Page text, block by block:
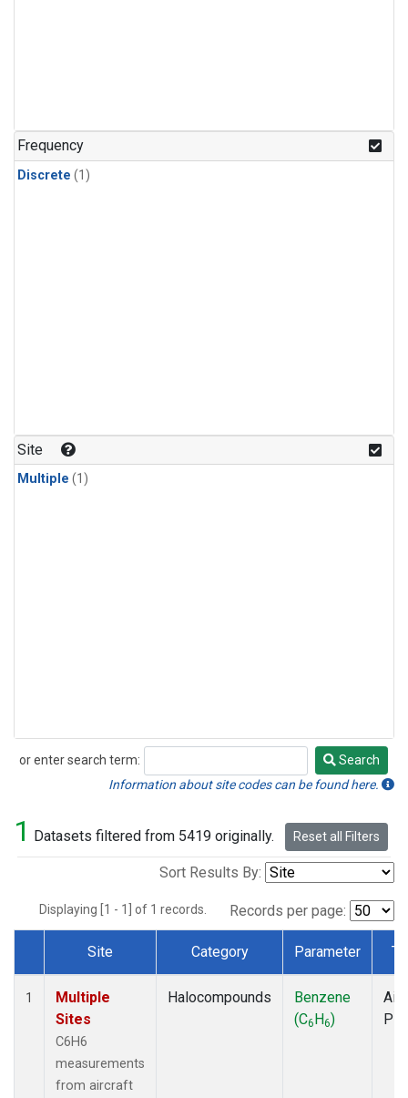
Frequency
Discrete (1)
Site
Multiple (1)
or enter search term:
Search
Search
Information about site codes can be found here.
1 Datasets filtered from 5419 originally. Reset all Filters
Sort Results By:
Displaying [1 - 1] of 1 records. Records per page:
Dataset Number
Site Category Parameter
1
Multiple
Sites
C6H6
measurements
from aircraft
Halocompounds
Benzene
(C6H6)